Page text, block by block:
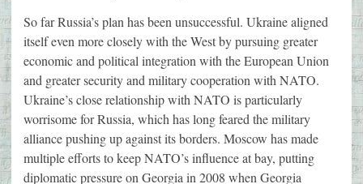
So far Russia’s plan has been unsuccessful. Ukraine aligned
itself even more closely with the West by pursuing greater
economic and political integration with the European Union
and greater security and military cooperation with NATO.
Ukraine’s close relationship with NATO is particularly
worrisome for Russia, which has long feared the military
alliance pushing up against its borders. Moscow has made
multiple efforts to keep NATO’s influence at bay, putting
diplomatic pressure on Georgia in 2008 when Georgia